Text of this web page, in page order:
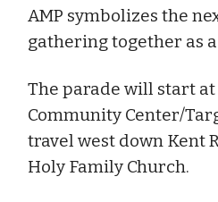
AMP symbolizes the
gathering together as
The parade will start at
Community Center/
travel west down Kent
Holy Family Church.